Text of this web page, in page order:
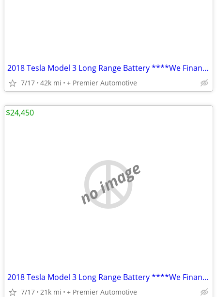
2018 Tesla Model 3 Long Range Battery ****We Finance! ****
7/17 42k mi + Premier Automotive
no image
2018 Tesla Model 3 Long Range Battery ****We Finance! ****
7/17 21k mi + Premier Automotive
$24,450